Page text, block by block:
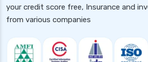
your credit score free, Insurance and
from various companies